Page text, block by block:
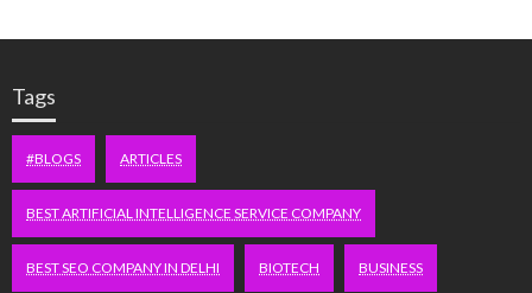
Tags
#BLOGS ARTICLES
BEST ARTIFICIAL INTELLIGENCE SERVICE COMPANY
BEST SEO COMPANY IN DELHI BIOTECH BUSINESS